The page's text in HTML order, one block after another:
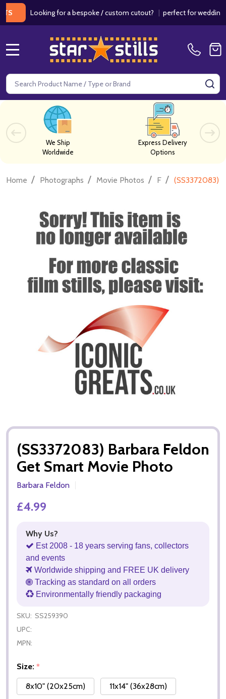
Looking for a bespoke / custom cutout?|perfect for weddings /
Search
We Ship
Worldwide
Express Delivery
Options
Home / Photographs / Movie Photos / F / (SS3372083)
(SS3372083) Barbara Feldon
Get Smart Movie Photo
Barbara Feldon
£4.99
Why Us?
Est 2008 - 18 years serving fans, collectors
and events
Worldwide shipping and FREE UK delivery
Tracking as standard on all orders
Environmentally friendly packaging
SKU: SS259390
UPC:
MPN:
Size: *
8x10" (20x25cm)
11x14" (36x28cm)